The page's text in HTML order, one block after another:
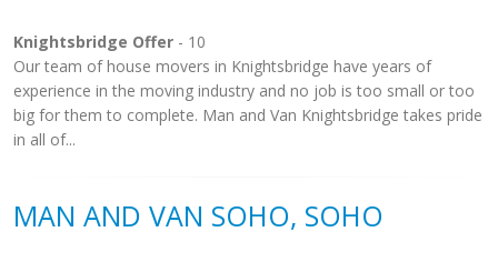
Knightsbridge Offer - 10
Our team of house movers in Knightsbridge have years of
experience in the moving industry and no job is too small or too
big for them to complete. Man and Van Knightsbridge takes pride
in all of...
MAN AND VAN SOHO, SOHO